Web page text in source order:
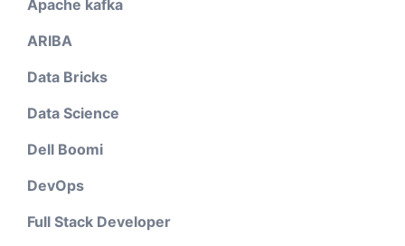
Apache kafka
ARIBA
Data Bricks
Data Science
Dell Boomi
DevOps
Full Stack Developer